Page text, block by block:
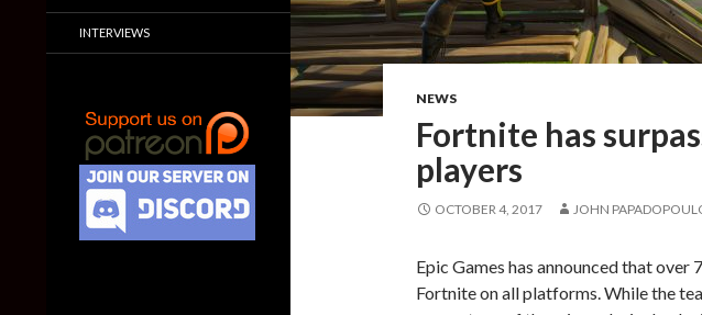
NEWS
Fortnite has
players
OCTOBER 4, 2017 JOHN
Epic Games has announced that over
Fortnite on all platforms. While the
INTERVIEWS